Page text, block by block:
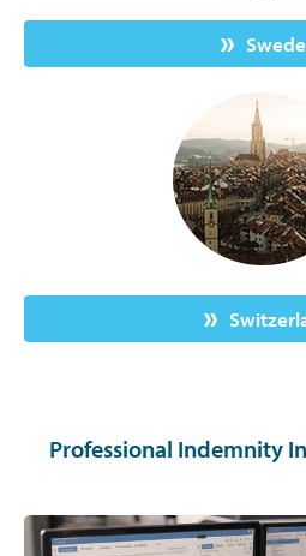
Professional Indemnity